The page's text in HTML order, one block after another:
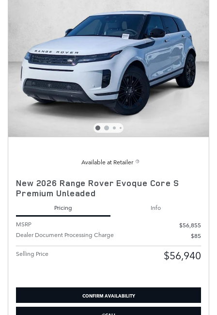
Available at Retailer
New 2026 Range Rover Evoque Core S
Premium Unleaded
Pricing
Info
MSRP
$56,855
Dealer Document Processing Charge
$85
Selling Price $56,940
CONFIRM AVAILABILITY